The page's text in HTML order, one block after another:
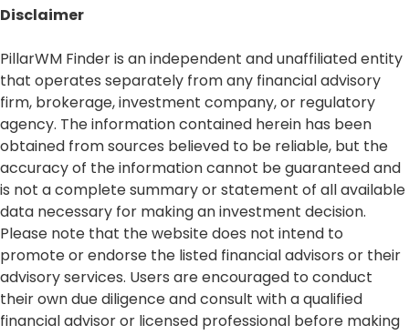
Disclaimer​
PillarWM Finder is an independent and unaffiliated entity
that operates separately from any financial advisory
firm, brokerage, investment company, or regulatory
agency. The information contained herein has been
obtained from sources believed to be reliable, but the
accuracy of the information cannot be guaranteed and
is not a complete summary or statement of all available
data necessary for making an investment decision.
Please note that the website does not intend to
promote or endorse the listed financial advisors or their
advisory services. Users are encouraged to conduct
their own due diligence and consult with a qualified
financial advisor or licensed professional before making